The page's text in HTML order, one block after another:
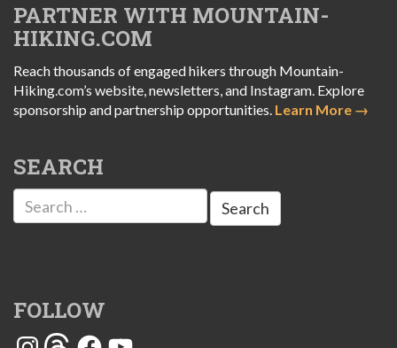
PARTNER WITH MOUNTAIN-
HIKING.COM
Reach thousands of engaged hikers through Mountain-
Hiking.com’s website, newsletters, and Instagram. Explore
sponsorship and partnership opportunities. Learn More →
SEARCH
Search
for:
FOLLOW
InstagramThreadsFacebook
YouTube